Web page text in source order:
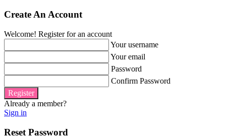
Create An Account
Welcome! Register for an account
Your username
Your email
Password
Confirm Password
Register
Already a member?
Sign in
Reset Password